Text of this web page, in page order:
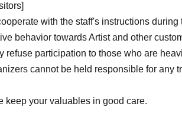
with the staff's instructions during
behavior towards Artist and other
refuse participation to those who are
cannot be held responsible for any
keep your valuables in good care.